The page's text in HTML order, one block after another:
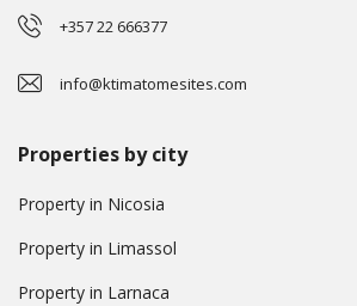
+357 22 666377
info@ktimatomesites.com
Properties by city
Property in Nicosia
Property in Limassol
Property in Larnaca